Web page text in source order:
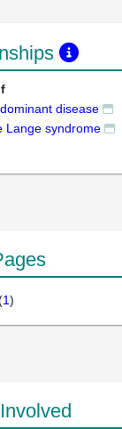
disease
Lange syndrome
1)